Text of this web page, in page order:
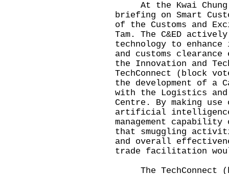
At the Kwai Chung
briefing on Smart
of the Customs and
Tam. The C&ED
technology to
and customs
the Innovation and
TechConnect (block
the development of a
with the Logistics and
Centre. By making
artificial
management
that smuggling
and overall
trade facilitation
The TechConnect